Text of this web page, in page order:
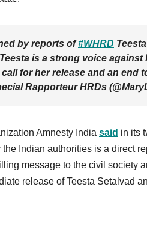
by reports of#WHRD
is a strong voice
call for her release and an end
Rapporteur HRDs
Amnesty India said in its
Indian authorities is a direct
message to the civil society
release of Teesta Setalvad